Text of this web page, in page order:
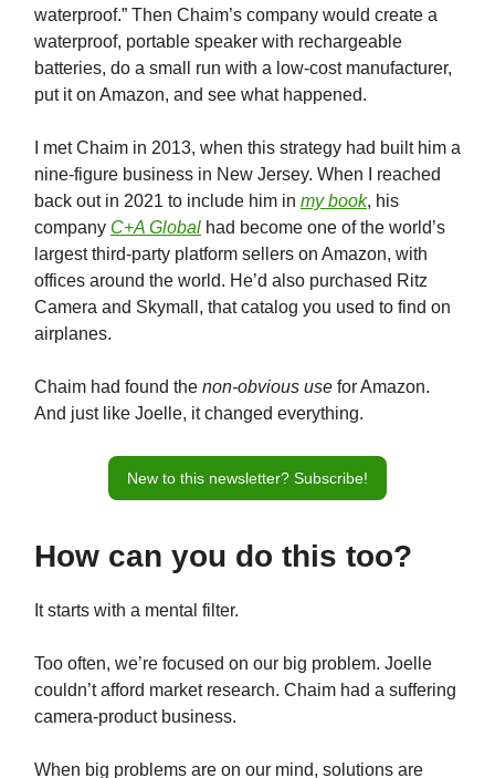
waterproof.” Then Chaim’s company would create a
waterproof, portable speaker with rechargeable
batteries, do a small run with a low-cost manufacturer,
put it on Amazon, and see what happened.
I met Chaim in 2013, when this strategy had built him a
nine-figure business in New Jersey. When I reached
back out in 2021 to include him in my book, his
company C+A Global had become one of the world’s
largest third-party platform sellers on Amazon, with
offices around the world. He’d also purchased Ritz
Camera and Skymall, that catalog you used to find on
airplanes.
Chaim had found the non-obvious use for Amazon.
And just like Joelle, it changed everything.
New to this newsletter? Subscribe!
How can you do this too?
It starts with a mental filter.
Too often, we’re focused on our big problem. Joelle
couldn’t afford market research. Chaim had a suffering
camera-product business.
When big problems are on our mind, solutions are